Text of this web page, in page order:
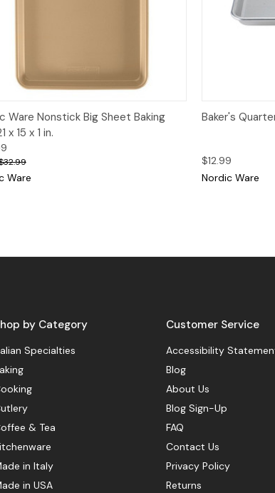
Quick View Add to Cart
Ware Nonstick Big Sheet Baking
x 15 x 1 in.
Ware
Quick
Baker's
$12.99
Nordic Ware
by Category
Specialties
& Tea
in Italy
in USA
Customer Service
Accessibility
Blog
About Us
Blog Sign-Up
FAQ
Contact Us
Privacy Policy
Returns